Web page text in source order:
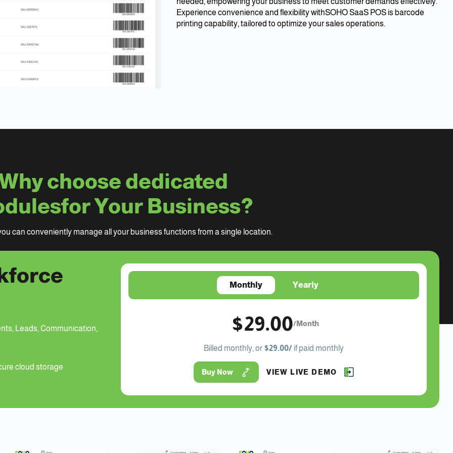
Experience convenience and flexibility withSOHO SaaS POS is barcode
printing capability, tailored to optimize your sales operations.
choose dedicated
Your Business?
can conveniently manage all your business functions from a single location.
Leads, Communication,
cloud storage
Monthly Yearly
$29.00/Month
Billed monthly, or $29.00/ if paid monthly
Buy Now VIEW LIVE DEMO